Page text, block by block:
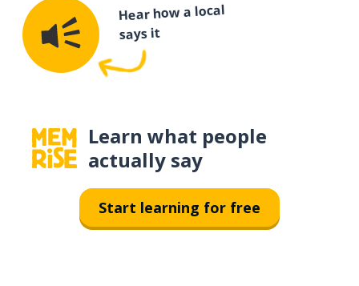
Hear how a local
says it
Learn what people
actually say
Start learning for free